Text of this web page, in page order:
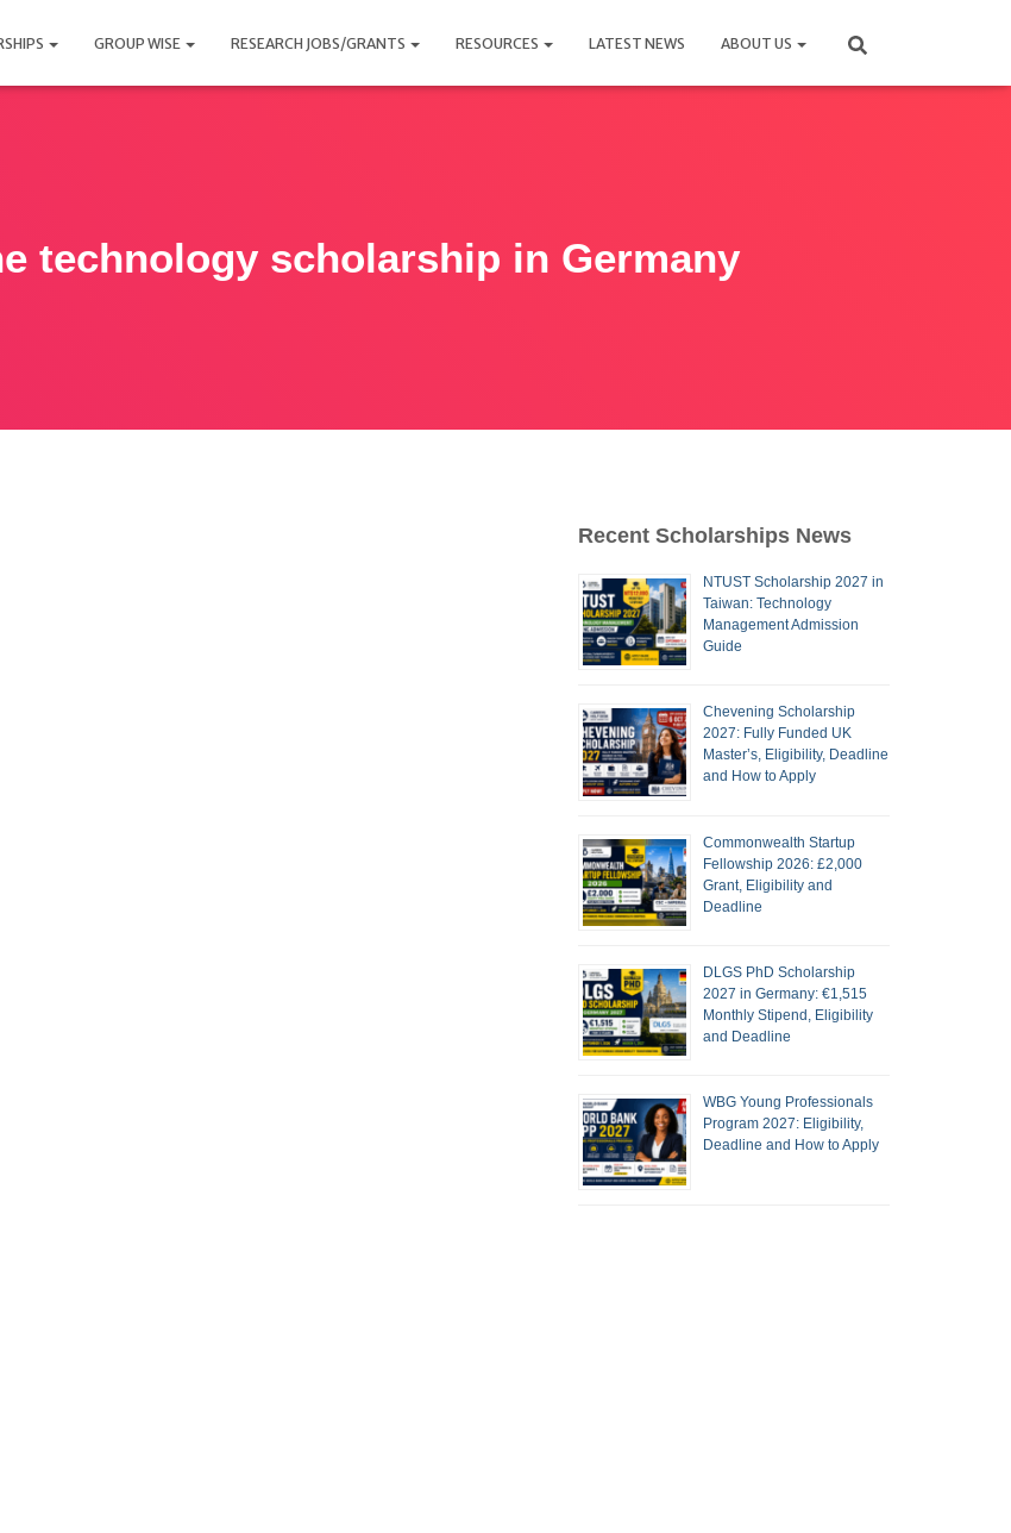
GROUP WISE RESEARCH JOBS/GRANTS RESOURCES LATEST NEWS ABOUT US
technology scholarship in Germany
Recent Scholarships News
NTUST Scholarship 2027 in
Taiwan: Technology
Management Admission
Guide
Chevening Scholarship
2027: Fully Funded UK
Master’s, Eligibility, Deadline
and How to Apply
Commonwealth Startup
Fellowship 2026: £2,000
Grant, Eligibility and
Deadline
DLGS PhD Scholarship
2027 in Germany: €1,515
Monthly Stipend, Eligibility
and Deadline
WBG Young Professionals
Program 2027: Eligibility,
Deadline and How to Apply